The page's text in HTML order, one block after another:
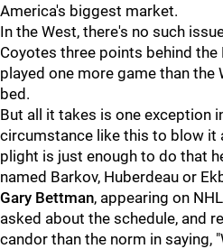
America's biggest market.
In the West, there's no such
Coyotes three points behind
played one more game than the
bed.
But all it takes is one exception
circumstance like this to blow it
plight is just enough to do that
named Barkov, Huberdeau or
Gary Bettman, appearing on
asked about the schedule, and
candor than the norm in saying,